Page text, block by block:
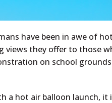
have been in awe of
views they offer to those
on school
a hot air balloon launch,